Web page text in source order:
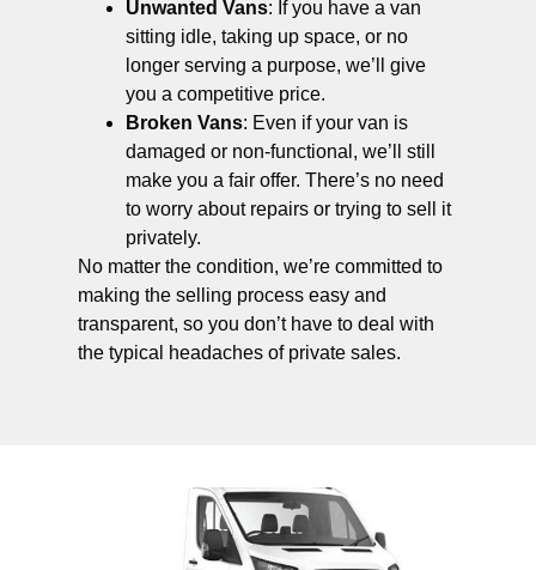
Unwanted Vans: If you have a van
sitting idle, taking up space, or no
longer serving a purpose, we’ll give
you a competitive price.
Broken Vans: Even if your van is
damaged or non-functional, we’ll still
make you a fair offer. There’s no need
to worry about repairs or trying to sell it
privately.
No matter the condition, we’re committed to
making the selling process easy and
transparent, so you don’t have to deal with
the typical headaches of private sales.